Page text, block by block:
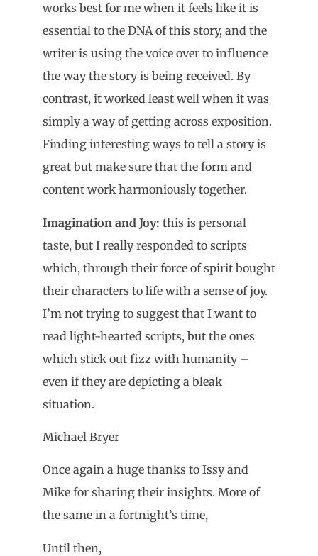
works best for me when it feels like it is
essential to the DNA of this story, and the
writer is using the voice over to influence
the way the story is being received. By
contrast, it worked least well when it was
simply a way of getting across exposition.
Finding interesting ways to tell a story is
great but make sure that the form and
content work harmoniously together.
Imagination and Joy: this is personal
taste, but I really responded to scripts
which, through their force of spirit bought
their characters to life with a sense of joy.
I’m not trying to suggest that I want to
read light-hearted scripts, but the ones
which stick out fizz with humanity –
even if they are depicting a bleak
situation.
Michael Bryer
Once again a huge thanks to Issy and
Mike for sharing their insights. More of
the same in a fortnight’s time,
Until then,